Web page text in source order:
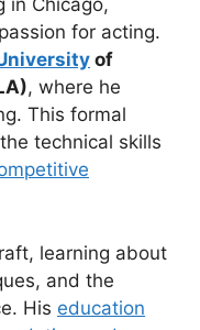
in Chicago,
for acting.
of
, where he
This formal
technical skills
learning about
and the
His education